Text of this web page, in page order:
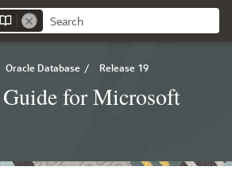
Oracle Database / Release 19
for Microsoft